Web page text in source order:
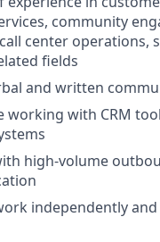
community
center operations,
fields
and written
working with CRM
high-volume
independently